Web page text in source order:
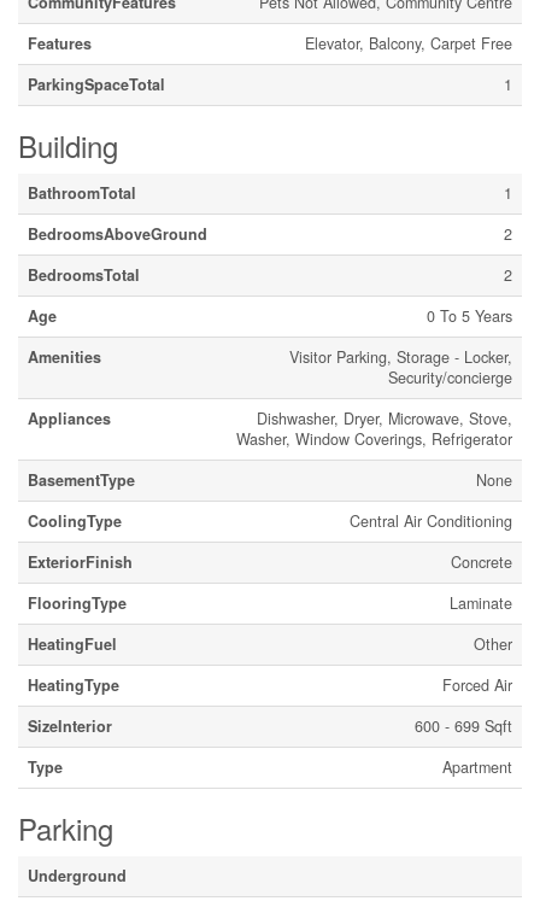
Features
Elevator, Balcony, Carpet Free
ParkingSpaceTotal
1
Building
BathroomTotal
1
BedroomsAboveGround
2
BedroomsTotal
2
Age
0 To 5 Years
Amenities
Visitor Parking, Storage - Locker,
Security/concierge
Appliances
Dishwasher, Dryer, Microwave, Stove,
Washer, Window Coverings, Refrigerator
BasementType
None
CoolingType
Central Air Conditioning
ExteriorFinish
Concrete
FlooringType
Laminate
HeatingFuel
Other
HeatingType
Forced Air
SizeInterior
600 - 699 Sqft
Type
Apartment
Parking
Underground